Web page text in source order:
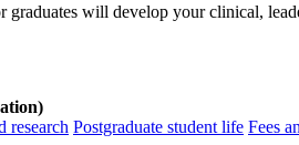
graduates will develop your clinical,
research Postgraduate student life Fees